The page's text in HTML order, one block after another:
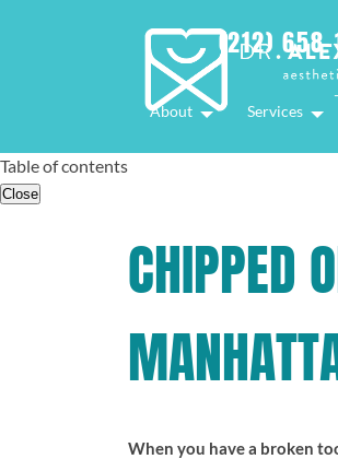
(212)
About Services
Table of contents
Close
CHIPPED
When you have a broken